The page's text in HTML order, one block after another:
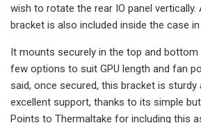
wish to rotate the rear IO panel vertically.
bracket is also included inside the case
It mounts securely in the top and
few options to suit GPU length and fan
said, once secured, this bracket is sturdy
excellent support, thanks to its simple
Points to Thermaltake for including this